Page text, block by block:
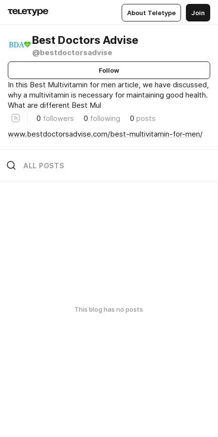
About Teletype Join
Best Doctors Advise
@bestdoctorsadvise
Follow
In this Best Multivitamin for men article, we have discussed,
why a multivitamin is necessary for maintaining good health.
What are different Best Mul
0 followers 0 following 0 posts
www.bestdoctorsadvise.com/best-multivitamin-for-men/
ALL POSTS
This blog has no posts